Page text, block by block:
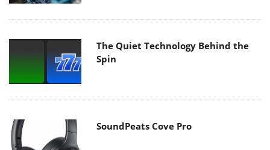
The Quiet Technology Behind the
Spin
SoundPeats Cove Pro